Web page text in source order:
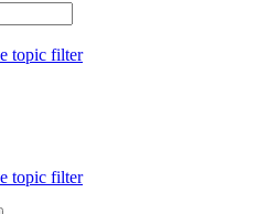
topic filter
topic filter